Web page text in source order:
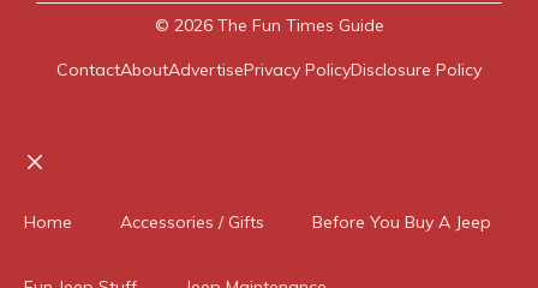
© 2026 The Fun Times Guide
ContactAboutAdvertisePrivacy PolicyDisclosure Policy
Home Accessories / Gifts Before You Buy A Jeep